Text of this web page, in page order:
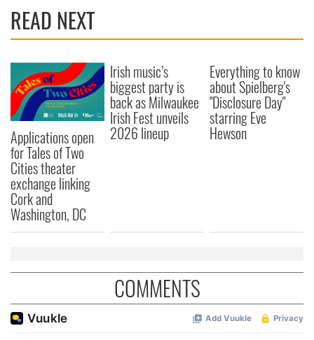
READ NEXT
Applications open
for Tales of Two
Cities theater
exchange linking
Cork and
Washington, DC
Irish music’s
biggest party is
back as Milwaukee
Irish Fest unveils
2026 lineup
Everything to know
about Spielberg's
"Disclosure Day"
starring Eve
Hewson
COMMENTS